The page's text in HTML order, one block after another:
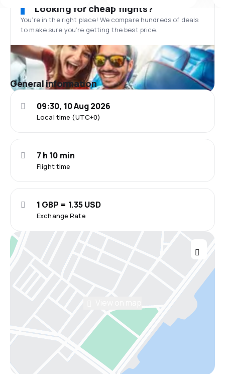
Looking for cheap flights?
You’re in the right place! We compare hundreds of deals
to make sure you’re getting the best price.
General information
Local time (UTC+0)
09:30, 10 Aug 2026
Flight time
7 h 10 min
Exchange Rate
1 GBP = 1.35 USD